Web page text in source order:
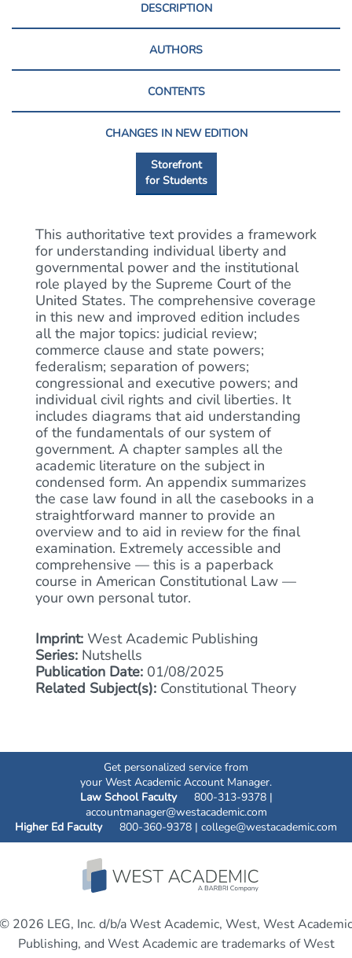
DESCRIPTION
AUTHORS
CONTENTS
CHANGES IN NEW EDITION
Storefront
for Students
This authoritative text provides a framework
for understanding individual liberty and
governmental power and the institutional
role played by the Supreme Court of the
United States. The comprehensive coverage
in this new and improved edition includes
all the major topics: judicial review;
commerce clause and state powers;
federalism; separation of powers;
congressional and executive powers; and
individual civil rights and civil liberties. It
includes diagrams that aid understanding
of the fundamentals of our system of
government. A chapter samples all the
academic literature on the subject in
condensed form. An appendix summarizes
the case law found in all the casebooks in a
straightforward manner to provide an
overview and to aid in review for the final
examination. Extremely accessible and
comprehensive — this is a paperback
course in American Constitutional Law —
your own personal tutor.
Imprint: West Academic Publishing
Series: Nutshells
Publication Date: 01/08/2025
Related Subject(s): Constitutional Theory
Get personalized service from
your West Academic Account Manager.
Law School Faculty800-313-9378 |
accountmanager@westacademic.com
Higher Ed Faculty800-360-9378 | college@westacademic.com
© 2026 LEG, Inc. d/b/a West Academic, West, West Academic
Publishing, and West Academic are trademarks of West